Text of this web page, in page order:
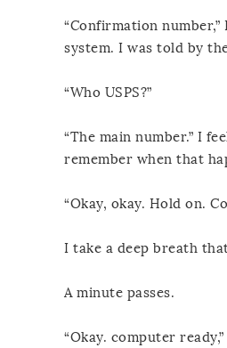
“Confirmation
system. I was told by
“Who USPS?”
“The main number.” I
remember when that
“Okay, okay. Hold on.
I take a deep breath
A minute passes.
“Okay. computer ready,”